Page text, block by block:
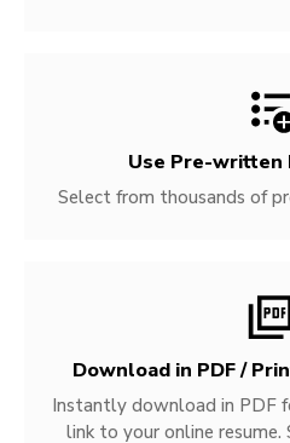
Use Pre-written
Select from thousands of
Download in PDF /
Instantly download in PDF
link to your online